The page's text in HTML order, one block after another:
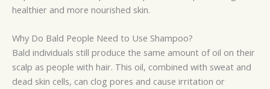
healthier and more nourished skin.
Why Do Bald People Need to Use Shampoo?
Bald individuals still produce the same amount of oil on their
scalp as people with hair. This oil, combined with sweat and
dead skin cells, can clog pores and cause irritation or